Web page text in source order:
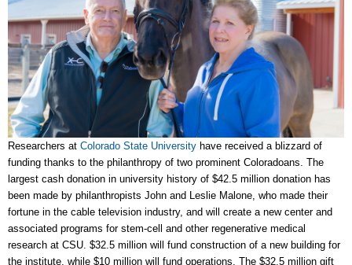
Researchers at Colorado State University have received a blizzard of
funding thanks to the philanthropy of two prominent Coloradoans. The
largest cash donation in university history of $42.5 million donation has
been made by philanthropists John and Leslie Malone, who made their
fortune in the cable television industry, and will create a new center and
associated programs for stem-cell and other regenerative medical
research at CSU. $32.5 million will fund construction of a new building for
the institute, while $10 million will fund operations. The $32.5 million gift